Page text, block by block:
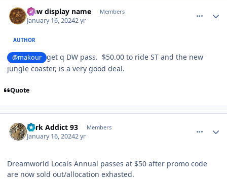
New display name Members
January 16, 20242 yr
AUTHOR
@makour get q DW pass. $50.00 to ride ST and the new
jungle coaster, is a very good deal.
Quote
Park Addict 93 Members
January 16, 20242 yr
Dreamworld Locals Annual passes at $50 after promo code
are now sold out/allocation exhasted.